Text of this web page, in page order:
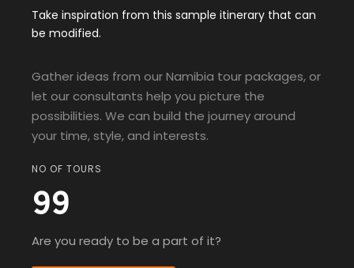
Take inspiration from this sample itinerary that can
be modified.
Gather ideas from our Namibia tour packages, or
let our consultants help you picture the
possibilities. We can build the journey around
your time, style, and interests.
NO OF TOURS
99
Are you ready to be a part of it?